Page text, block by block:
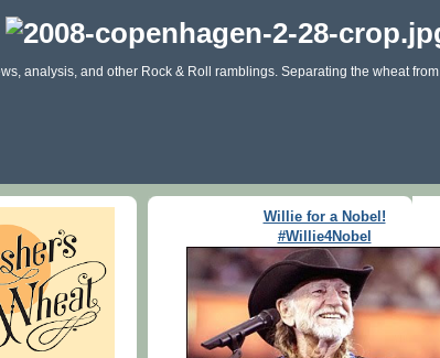
analysis, and other Rock & Roll ramblings. Separating the wheat from
Willie for a Nobel!
#Willie4Nobel